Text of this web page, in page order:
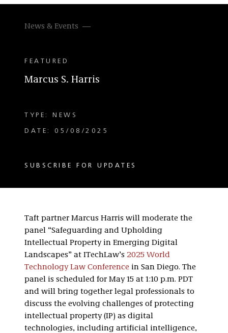
News & Events
FEATURED
Marcus S. Harris
TYPE: NEWS
DATE: 05/08/2025
SUBSCRIBE FOR UPDATES
Taft partner Marcus Harris will moderate the
panel “Safeguarding and Upholding
Intellectual Property in Emerging Digital
Landscapes” at ITechLaw’s 2025 World
Technology Law Conference in San Diego. The
panel is scheduled for May 15 at 1:10 p.m. PDT
and will bring together legal professionals to
discuss the evolving challenges of protecting
intellectual property (IP) as digital
technologies, including artificial intelligence,